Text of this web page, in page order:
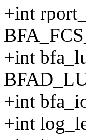
+int
+int
+int
+int